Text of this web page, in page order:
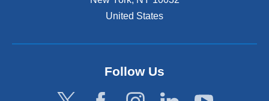
United States
Follow Us